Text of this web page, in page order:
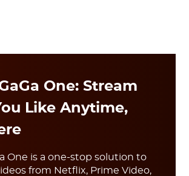
One: Stream
Like Anytime,
One is a one-stop solution to
from Netflix, Prime Video,